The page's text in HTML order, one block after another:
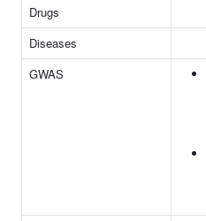
Drugs
Diseases
GWAS